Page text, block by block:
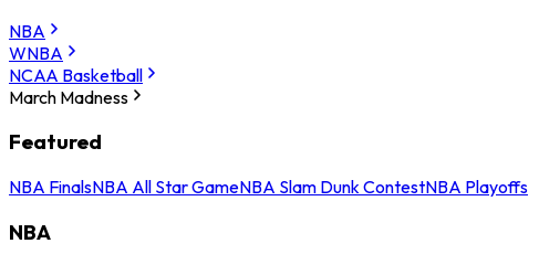
NBA
WNBA
NCAA Basketball
March Madness
Featured
NBA FinalsNBA All Star GameNBA Slam Dunk ContestNBA Playoffs
NBA